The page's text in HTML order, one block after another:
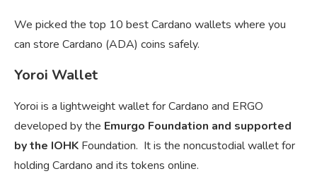
We picked the top 10 best Cardano wallets where you
can store Cardano (ADA) coins safely.
Yoroi Wallet
Yoroi is a lightweight wallet for Cardano and ERGO
developed by the Emurgo Foundation and supported
by the IOHK Foundation. It is the noncustodial wallet for
holding Cardano and its tokens online.